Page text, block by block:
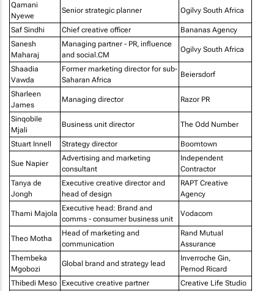
Qamani
Nyewe
Senior strategic planner Ogilvy South Africa
Saf Sindhi Chief creative officer
Bananas Agency
Sanesh
Maharaj
Managing partner - PR, influence
and social.CM
Ogilvy South Africa
Shaadia
Vawda
Former marketing director for sub-
Saharan Africa
Beiersdorf
Sharleen
James
Managing director Razor PR
Sinqobile
Mjali
Business unit director The Odd Number
Stuart Innell Strategy director Boomtown
Sue Napier
Advertising and marketing
consultant
Independent
Contractor
Tanya de
Jongh
Executive creative director and
head of design
RAPT Creative
Agency
Thami Majola
Executive head: Brand and
comms - consumer business unit
Vodacom
Theo Motha
Head of marketing and
communication
Rand Mutual
Assurance
Thembeka
Mgobozi
Global brand and strategy lead
Inverroche Gin,
Pernod Ricard
Thibedi Meso
Executive creative partner
Creative Life Studio